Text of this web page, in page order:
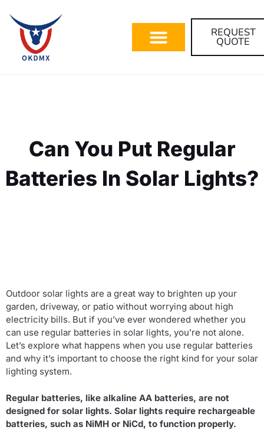
REQUEST
QUOTE
Can You Put Regular
Batteries In Solar Lights?
Outdoor solar lights are a great way to brighten up your
garden, driveway, or patio without worrying about high
electricity bills. But if you’ve ever wondered whether you
can use regular batteries in solar lights, you’re not alone.
Let’s explore what happens when you use regular batteries
and why it’s important to choose the right kind for your solar
lighting system.
Regular batteries, like alkaline AA batteries, are not
designed for solar lights. Solar lights require rechargeable
batteries, such as NiMH or NiCd, to function properly.